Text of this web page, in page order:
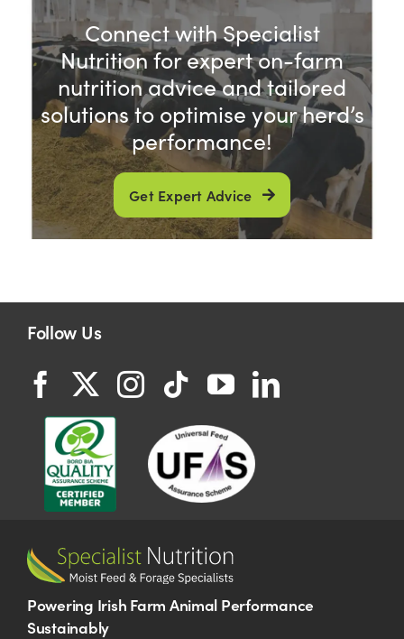
Connect with Specialist
Nutrition for expert on-farm
nutrition advice and tailored
solutions to optimise your herd’s
performance!
Get Expert Advice
Follow Us
Powering Irish Farm Animal Performance
Sustainably